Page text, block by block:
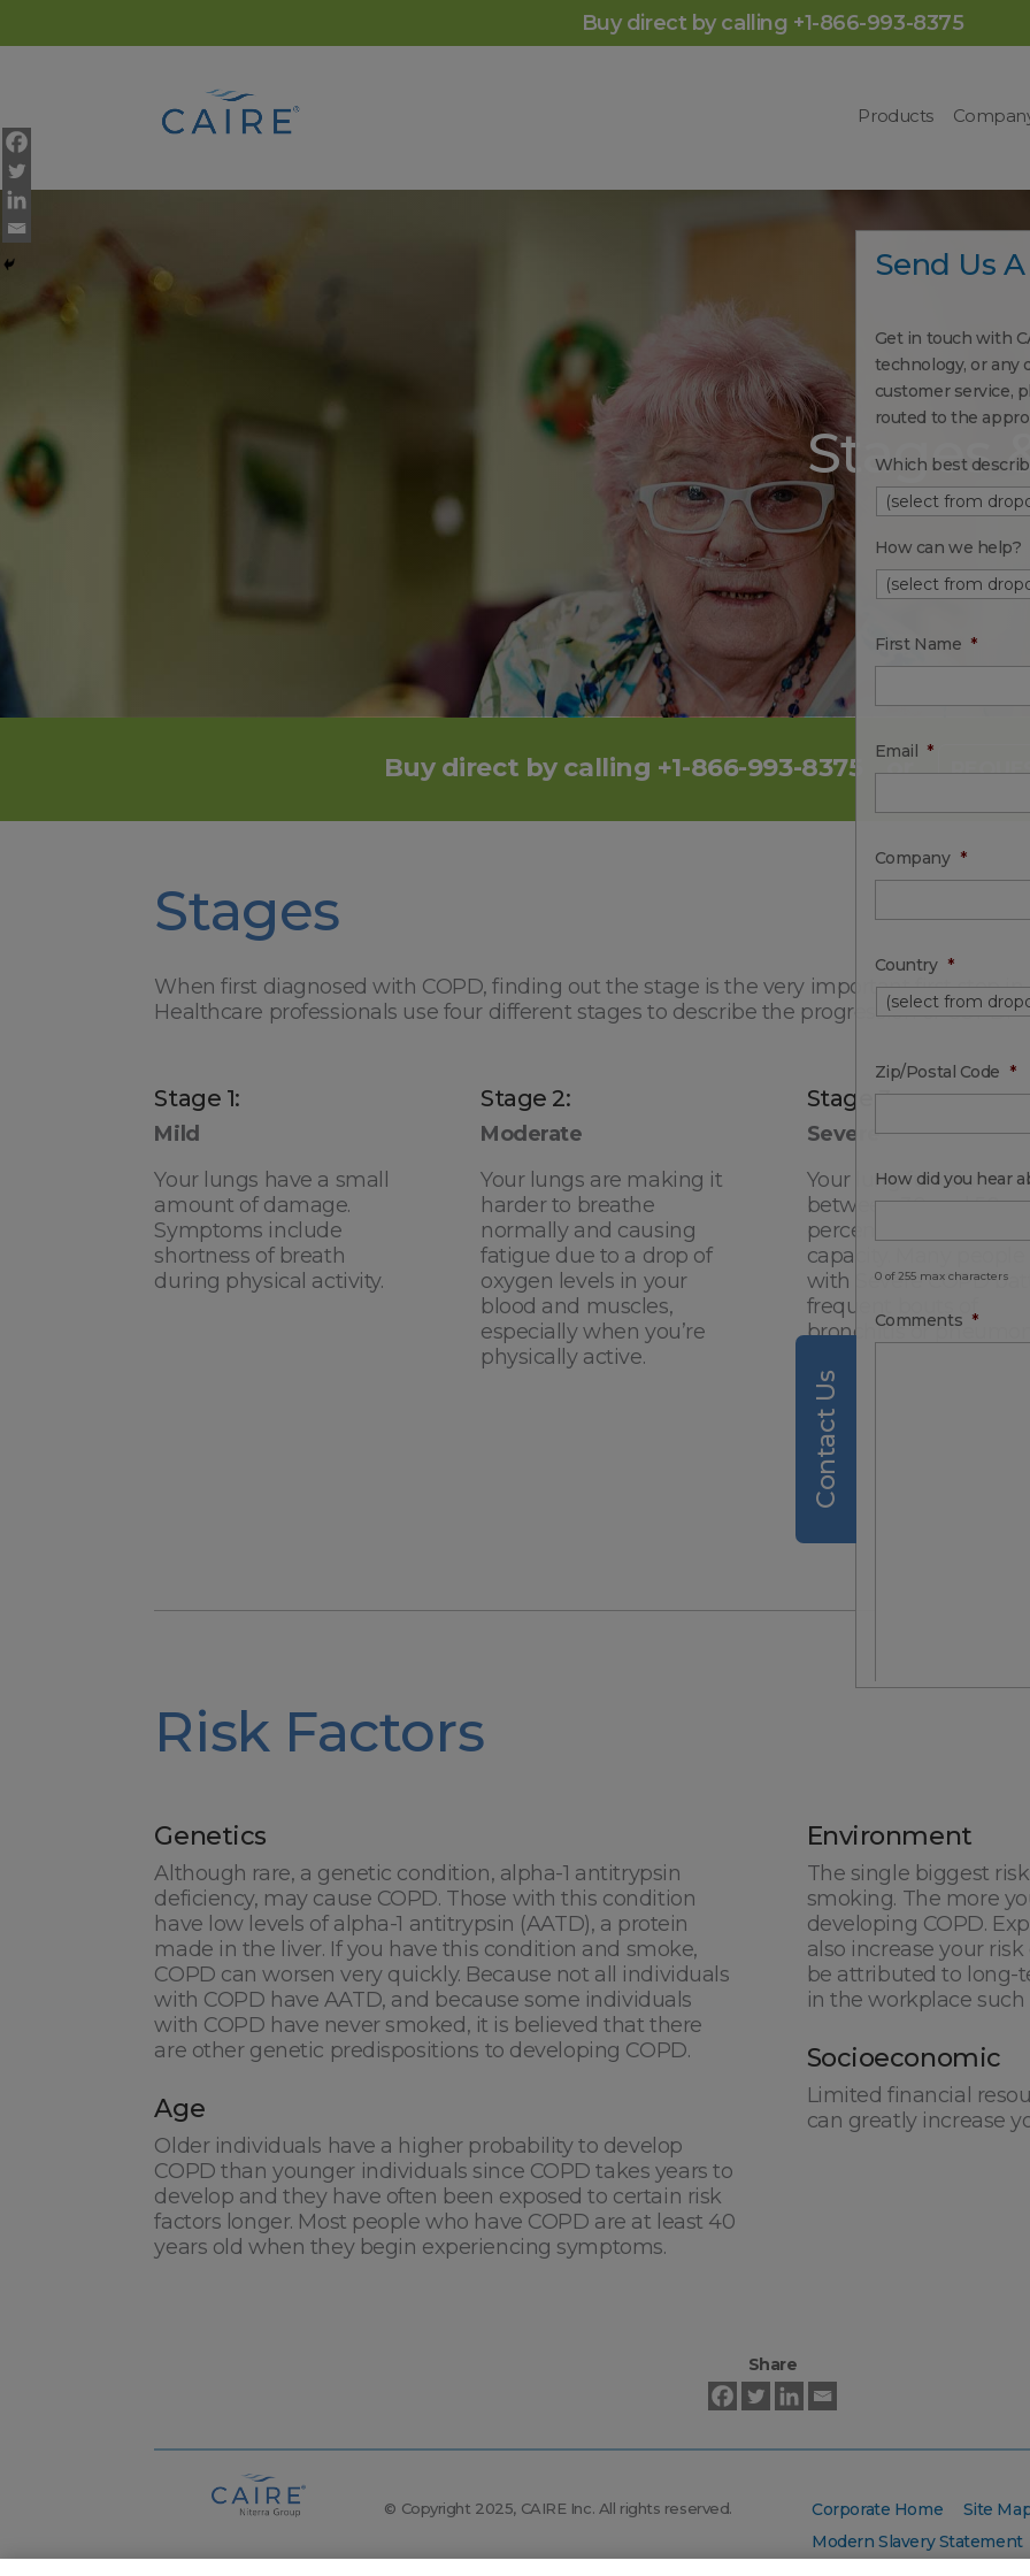
Buy direct by calling +1-866-993-8375
Products
Stages
Buy direct by calling +1-866-993-8375 or
Stages
When first diagnosed with COPD, finding out the stage is the very important first step
Healthcare professionals use four different stages to describe the progression of COPD.
Stage 1:
Mild
Your lungs have a small
amount of damage.
Symptoms include
shortness of breath
during physical activity.
Stage 2:
Moderate
Your lungs are making it
harder to breathe
normally and causing
fatigue due to a drop of
oxygen levels in your
blood and muscles,
especially when you’re
physically active.
Stage 3:
Severe
Your lung function is
between 30 and 50
percent of normal
capacity. Many people
with Severe COPD
frequent bouts of
bronchitis or
Risk Factors
Genetics
Although rare, a genetic condition, alpha-1 antitrypsin
deficiency, may cause COPD. Those with this condition
have low levels of alpha-1 antitrypsin (AATD), a protein
made in the liver. If you have this condition and smoke,
COPD can worsen very quickly. Because not all individuals
with COPD have AATD, and because some individuals
with COPD have never smoked, it is believed that there
are other genetic predispositions to developing COPD.
Age
Older individuals have a higher probability to develop
COPD than younger individuals since COPD takes years to
develop and they have often been exposed to certain risk
factors longer. Most people who have COPD are at least 40
years old when they begin experiencing symptoms.
Environment
The single biggest
smoking. The more
developing COPD.
also increase your
be attributed to long-
in the workplace such
Socioeconomic
Limited financial
can greatly increase
Contact Us
Send Us
Get in touch with
technology, or any
customer service,
routed to the
Which best
How can we help?
First Name *
Email *
Company *
Country *
Zip/Postal Code *
How did you hear
0 of 255 max characters
Comments *
*By submitting this
phone.
Share
© Copyright 2025, CAIRE Inc. All rights reserved. Corporate Home Site
Modern Slavery Statement